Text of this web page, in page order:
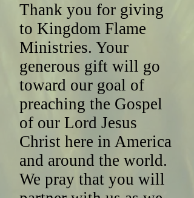
Thank you for giving
to Kingdom Flame
Ministries. Your
generous gift will go
toward our goal of
preaching the Gospel
of our Lord Jesus
Christ here in America
and around the world.
We pray that you will